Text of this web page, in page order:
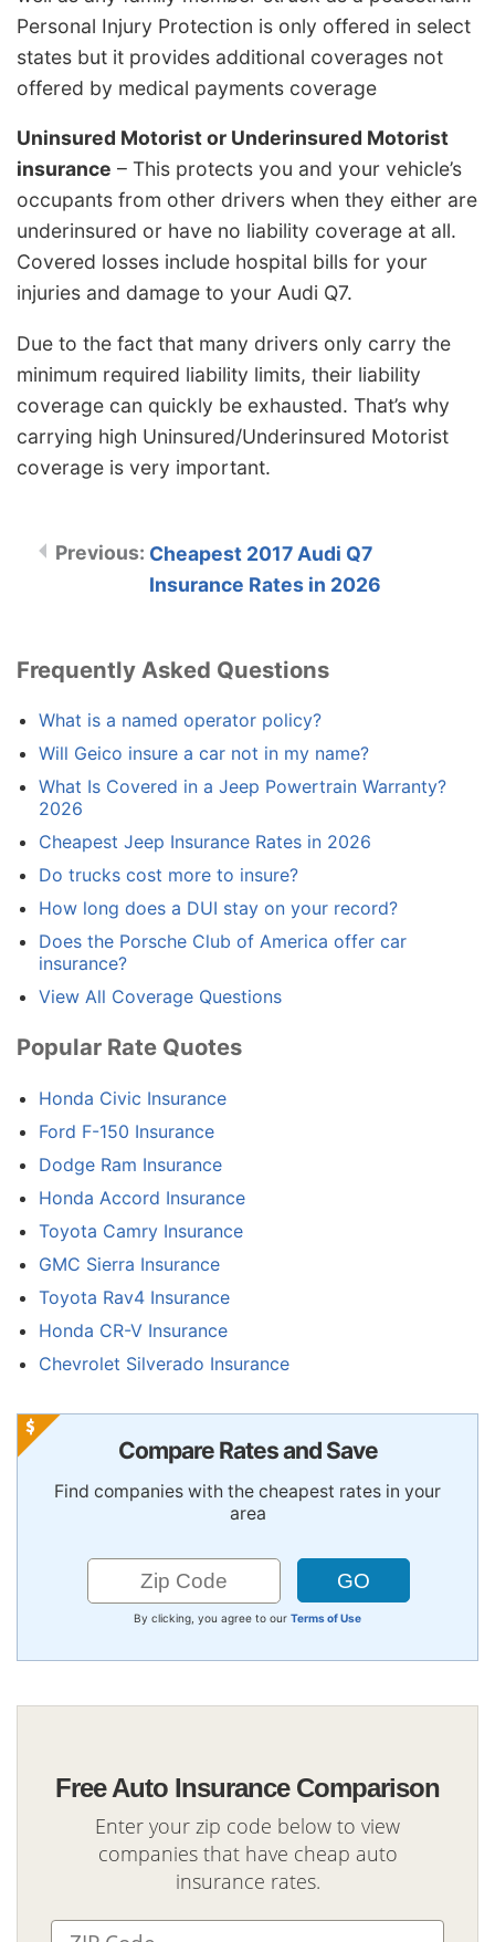
Personal Injury Protection is only offered in select
states but it provides additional coverages not
offered by medical payments coverage
Uninsured Motorist or Underinsured Motorist
insurance – This protects you and your vehicle’s
occupants from other drivers when they either are
underinsured or have no liability coverage at all.
Covered losses include hospital bills for your
injuries and damage to your Audi Q7.
Due to the fact that many drivers only carry the
minimum required liability limits, their liability
coverage can quickly be exhausted. That’s why
carrying high Uninsured/Underinsured Motorist
coverage is very important.
Cheapest 2017 Audi Q7
Insurance Rates in 2026
Frequently Asked Questions
What is a named operator policy?
Will Geico insure a car not in my name?
What Is Covered in a Jeep Powertrain Warranty?
2026
Cheapest Jeep Insurance Rates in 2026
Do trucks cost more to insure?
How long does a DUI stay on your record?
Does the Porsche Club of America offer car
insurance?
View All Coverage Questions
Popular Rate Quotes
Honda Civic Insurance
Ford F-150 Insurance
Dodge Ram Insurance
Honda Accord Insurance
Toyota Camry Insurance
GMC Sierra Insurance
Toyota Rav4 Insurance
Honda CR-V Insurance
Chevrolet Silverado Insurance
Compare Rates and Save
Find companies with the cheapest rates in your
area
By clicking, you agree to our Terms of Use
Free Auto Insurance Comparison
Enter your zip code below to view
companies that have cheap auto
insurance rates.